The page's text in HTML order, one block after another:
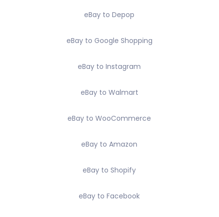
eBay to Depop
eBay to Google Shopping
eBay to Instagram
eBay to Walmart
eBay to WooCommerce
eBay to Amazon
eBay to Shopify
eBay to Facebook